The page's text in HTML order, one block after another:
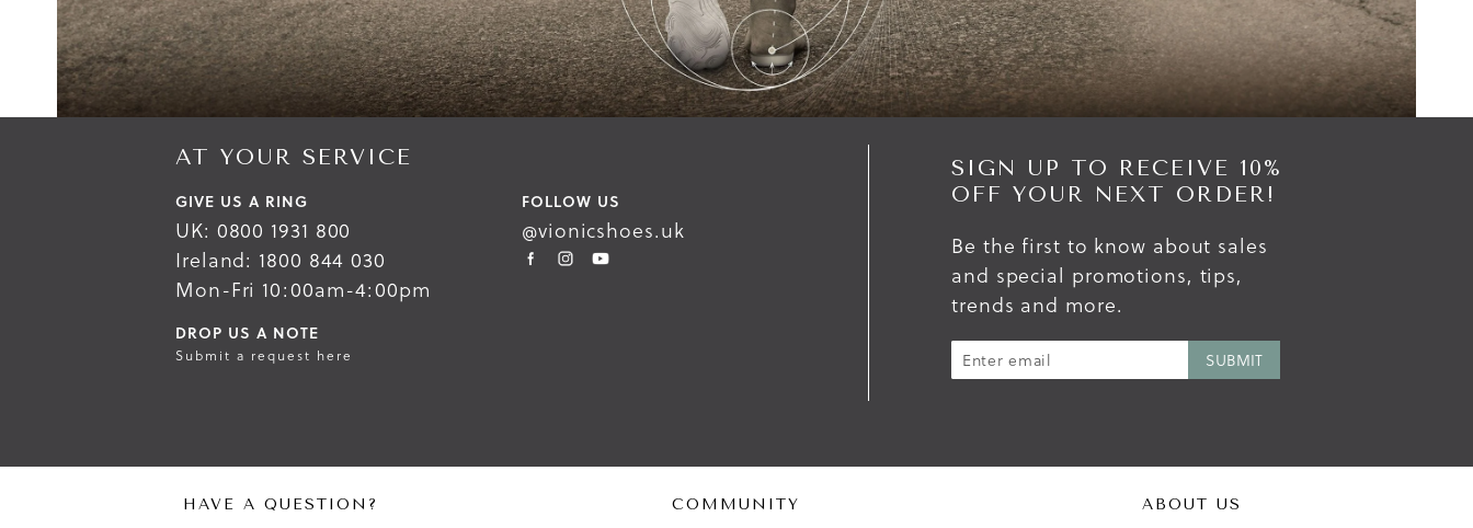
AT YOUR SERVICE
GIVE US A RING
UK: 0800 1931 800
Ireland: 1800 844 030
Mon-Fri 10:00am-4:00pm
DROP US A NOTE
Submit a request here
FOLLOW US
@vionicshoes.uk
SIGN UP TO RECEIVE 10%
OFF YOUR NEXT ORDER!
Be the first to know about sales
and special promotions, tips,
trends and more.
HAVE A QUESTION? COMMUNITY ABOUT US